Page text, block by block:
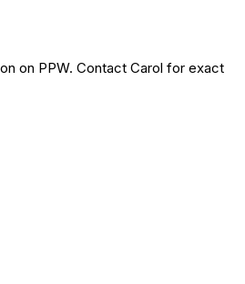
on PPW. Contact Carol for exact